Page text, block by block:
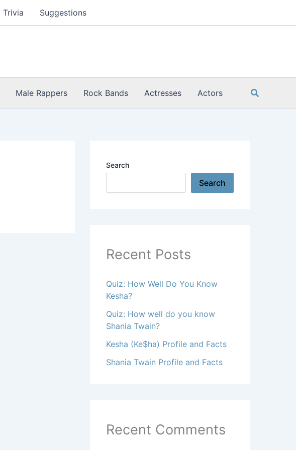
Trivia Suggestions
Male Rappers Rock Bands Actresses Actors Search
Search
Search
Recent Posts
Quiz: How Well Do You Know
Kesha?
Quiz: How well do you know
Shania Twain?
Kesha (Ke$ha) Profile and Facts
Shania Twain Profile and Facts
Recent Comments